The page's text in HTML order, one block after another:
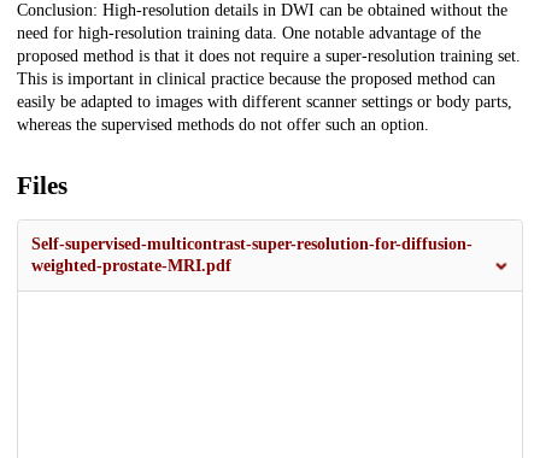
Conclusion: High-resolution details in DWI can be obtained without the
need for high-resolution training data. One notable advantage of the
proposed method is that it does not require a super-resolution training set.
This is important in clinical practice because the proposed method can
easily be adapted to images with different scanner settings or body parts,
whereas the supervised methods do not offer such an option.
Files
Self-supervised-multicontrast-super-resolution-for-diffusion-
weighted-prostate-MRI.pdf